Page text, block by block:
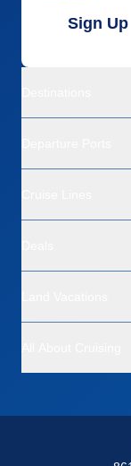
Sign Up